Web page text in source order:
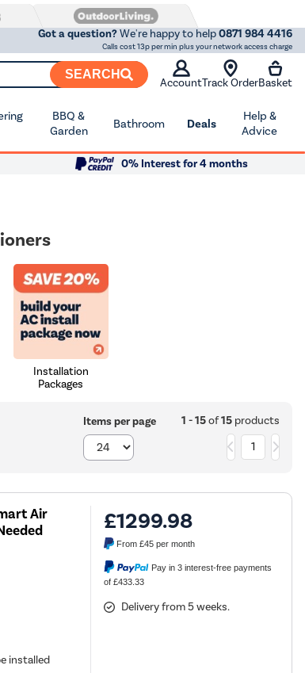
Got a question?We're happy to help0871 984 4416
Calls cost 13p per min plus your network access charge
SEARCH
AccountTrack OrderBasket
BBQ &
Garden
Bathroom Deals
Help &
Advice
0% Interest for 4 months
Installation
Packages
Items per page 1 - 15of15products
1
Air
installed
£1299.98
From£45 per month
Pay in 3 interest-free payments
of £433.33
Delivery from 5 weeks.